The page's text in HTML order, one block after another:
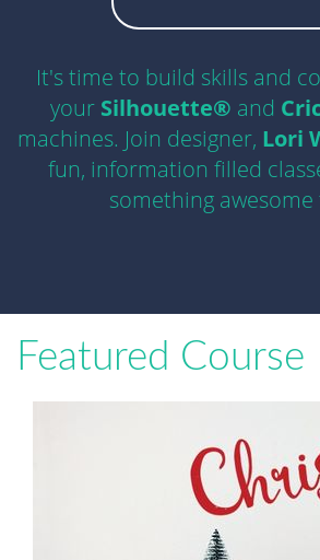
It's time to build skills and
your Silhouette® and
machines. Join designer, Lori
fun, information filled
something awesome
Featured Course